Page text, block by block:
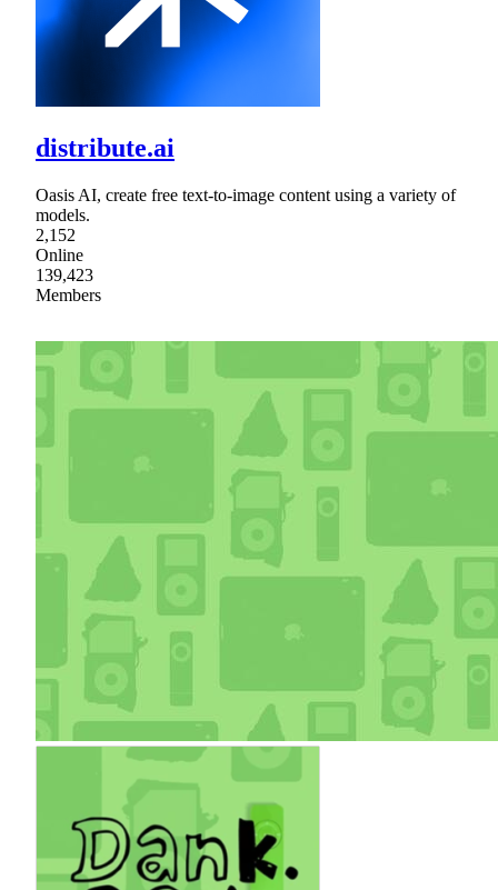
distribute.ai
Oasis AI, create free text-to-image content using a variety of
models.
2,152
Online
139,423
Members